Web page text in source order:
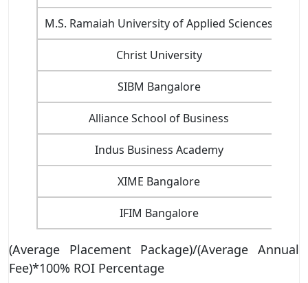
M.S. Ramaiah University of Applied Sciences
Christ University
SIBM Bangalore
Alliance School of Business
Indus Business Academy
XIME Bangalore
IFIM Bangalore
(Average Placement Package)/(Average Annual
Fee)*100% ROI Percentage